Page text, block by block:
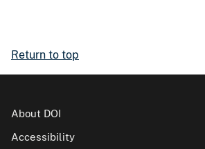
Return to top
About DOI
Accessibility